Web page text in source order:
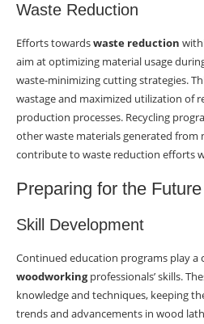
Waste Reduction
Efforts towardswaste reduction
aim at optimizing material usage
waste-minimizing cutting strategies.
wastage and maximized utilization of
production processes. Recycling
other waste materials generated from
contribute to waste reduction efforts
Preparing for the Future
Skill Development
Continued education programs play a
woodworkingprofessionals’ skills.
knowledge and techniques, keeping
trends and advancements in wood